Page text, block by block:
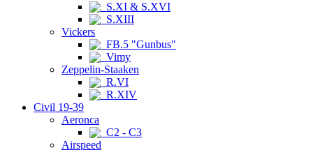
S.XI & S.XVI
S.XIII
Vickers
FB.5 "Gunbus"
Vimy
Zeppelin-Staaken
R.VI
R.XIV
Civil 19-39
Aeronca
C2 - C3
Airspeed